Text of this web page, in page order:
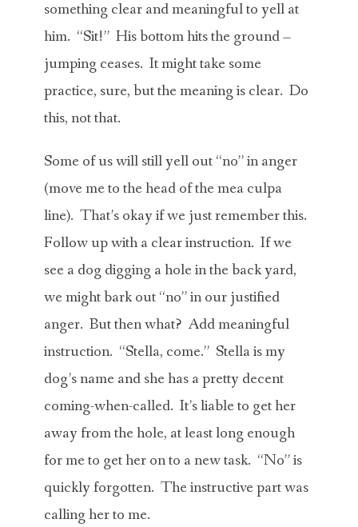
something clear and meaningful to yell at
him. “Sit!” His bottom hits the ground –
jumping ceases. It might take some
practice, sure, but the meaning is clear. Do
this, not that.
Some of us will still yell out “no” in anger
(move me to the head of the mea culpa
line). That’s okay if we just remember this.
Follow up with a clear instruction. If we
see a dog digging a hole in the back yard,
we might bark out “no” in our justified
anger. But then what? Add meaningful
instruction. “Stella, come.” Stella is my
dog’s name and she has a pretty decent
coming-when-called. It’s liable to get her
away from the hole, at least long enough
for me to get her on to a new task. “No” is
quickly forgotten. The instructive part was
calling her to me.